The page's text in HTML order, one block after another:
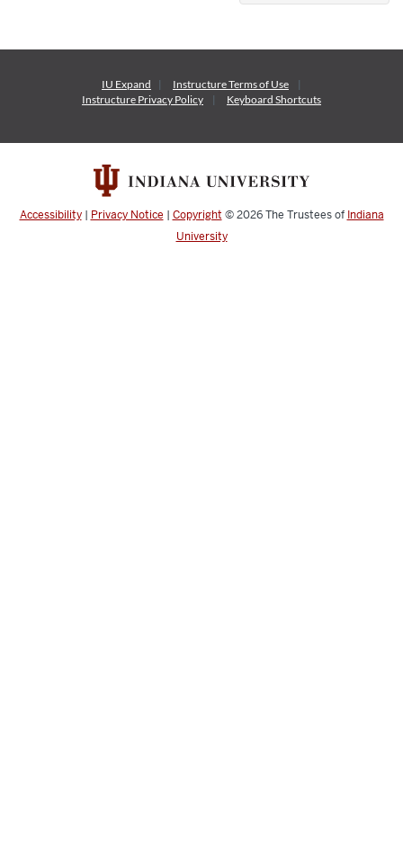
IU Expand InstructureTerms of Use
Instructure Privacy Policy Keyboard Shortcuts
Accessibility| Privacy Notice | Copyright © 2026The Trustees of Indiana
University